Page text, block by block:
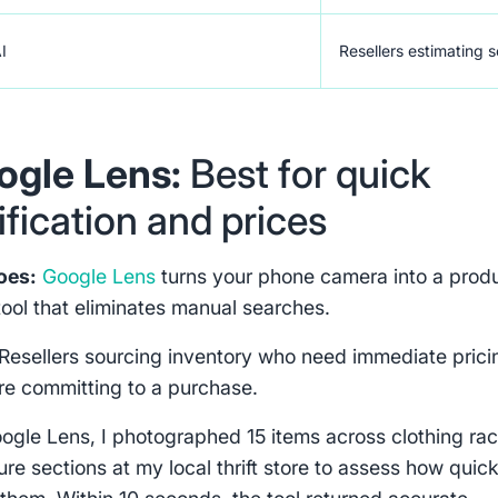
Resellers estimating
Lens: Best for quick
and prices
Google Lens turns your phone camera into a
that eliminates manual searches.
sourcing inventory who need immediate
committing to a purchase.
Lens, I photographed 15 items across clothing
sections at my local thrift store to assess how